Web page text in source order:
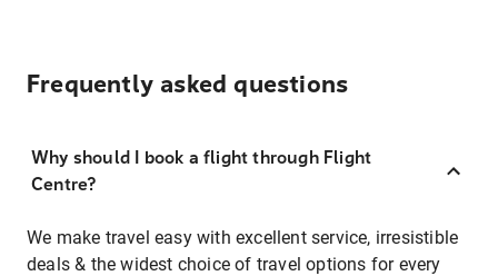
Frequently asked questions
Why should I book a flight through Flight
Centre?
We make travel easy with excellent service, irresistible
deals & the widest choice of travel options for every